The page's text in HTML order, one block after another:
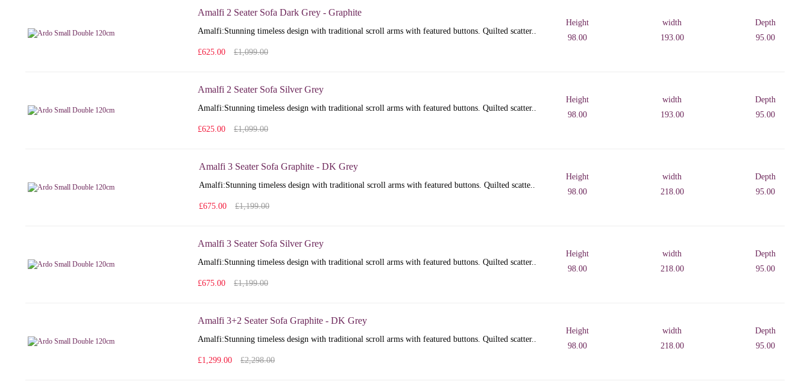
Amalfi 2 Seater Sofa Dark Grey - Graphite
Amalfi: Stunning timeless design with traditional scroll arms with featured buttons. Quilted scatter..
£625.00 £1,099.00
Height
98.00
width
193.00
Depth
95.00
Amalfi 2 Seater Sofa Silver Grey
Amalfi: Stunning timeless design with traditional scroll arms with featured buttons. Quilted scatter..
£625.00 £1,099.00
Height
98.00
width
193.00
Depth
95.00
Amalfi 3 Seater Sofa Graphite - DK Grey
Amalfi: Stunning timeless design with traditional scroll arms with featured buttons. Quilted scatte..
£675.00 £1,199.00
Height
98.00
width
218.00
Depth
95.00
Amalfi 3 Seater Sofa Silver Grey
Amalfi: Stunning timeless design with traditional scroll arms with featured buttons. Quilted scatter..
£675.00 £1,199.00
Height
98.00
width
218.00
Depth
95.00
Amalfi 3+2 Seater Sofa Graphite - DK Grey
Amalfi: Stunning timeless design with traditional scroll arms with featured buttons. Quilted scatter..
£1,299.00 £2,298.00
Height
98.00
width
218.00
Depth
95.00